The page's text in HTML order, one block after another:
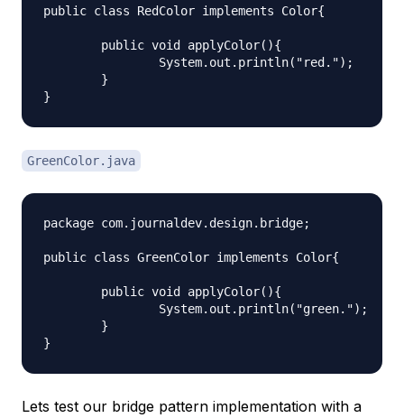
public class RedColor implements Color{
GreenColor.java
package com.journaldev.design.bridge;
public class GreenColor implements Color{
Lets test our bridge pattern implementation with a